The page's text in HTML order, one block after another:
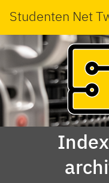
Studenten Net